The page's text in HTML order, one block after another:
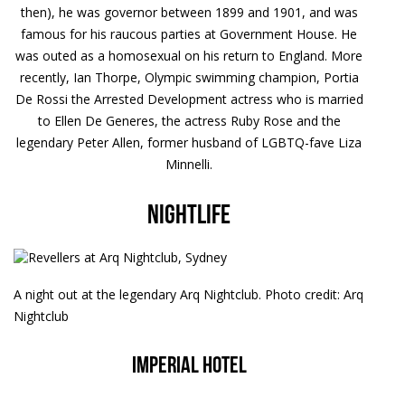
then), he was governor between 1899 and 1901, and was
famous for his raucous parties at Government House. He
was outed as a homosexual on his return to England. More
recently, Ian Thorpe, Olympic swimming champion, Portia
De Rossi the Arrested Development actress who is married
to Ellen De Generes, the actress Ruby Rose and the
legendary Peter Allen, former husband of LGBTQ-fave Liza
Minnelli.
Nightlife
A night out at the legendary Arq Nightclub. Photo credit: Arq
Nightclub
Imperial Hotel